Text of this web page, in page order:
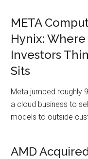
META
Hynix:
Investors
Sits
Meta jumped roughly
a cloud business to
models to outside
AMD